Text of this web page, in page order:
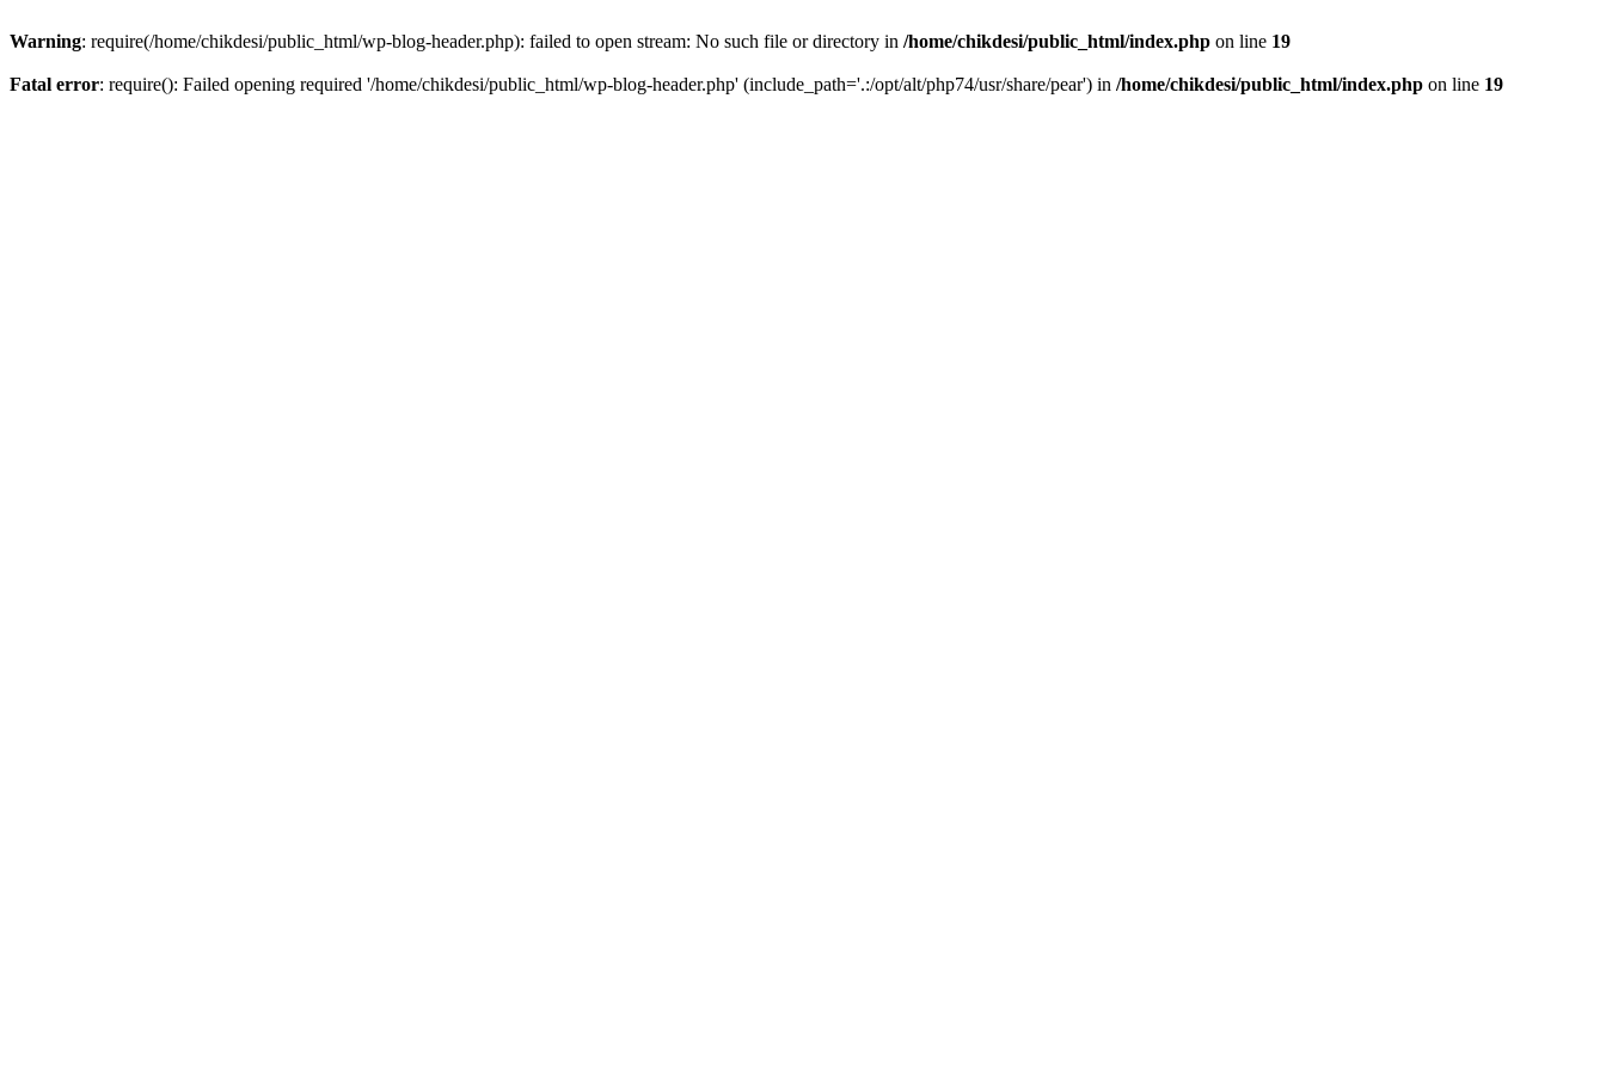
Warning: require(/home/chikdesi/public_html/wp-blog-header.php): failed to open stream: No such file or directory in /home/chikdesi/public_html/index.php on line 19
Fatal error: require(): Failed opening required '/home/chikdesi/public_html/wp-blog-header.php' (include_path='.:/opt/alt/php74/usr/share/pear') in /home/chikdesi/public_html/index.php on line 19